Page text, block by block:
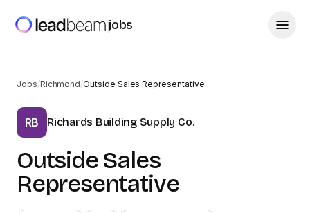
jobs
Jobs/Richmond/Outside Sales Representative
RB Richards Building Supply Co.
Outside Sales
Representative